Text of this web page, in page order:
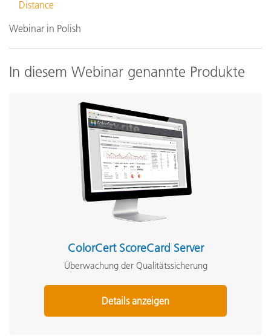
Distance
Webinar in Polish
In diesem Webinar genannte Produkte
ColorCert ScoreCard Server
Überwachung der Qualitätssicherung
Details anzeigen